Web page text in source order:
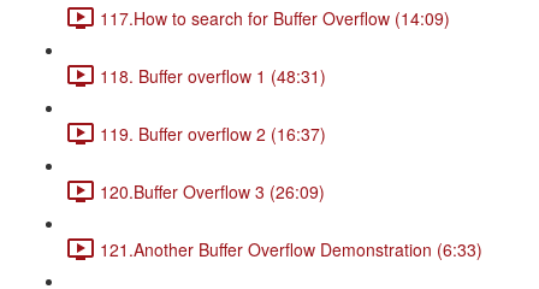
117.How to search for Buffer Overflow (14:09)
118. Buffer overflow 1 (48:31)
119. Buffer overflow 2 (16:37)
120.Buffer Overflow 3 (26:09)
121.Another Buffer Overflow Demonstration (6:33)